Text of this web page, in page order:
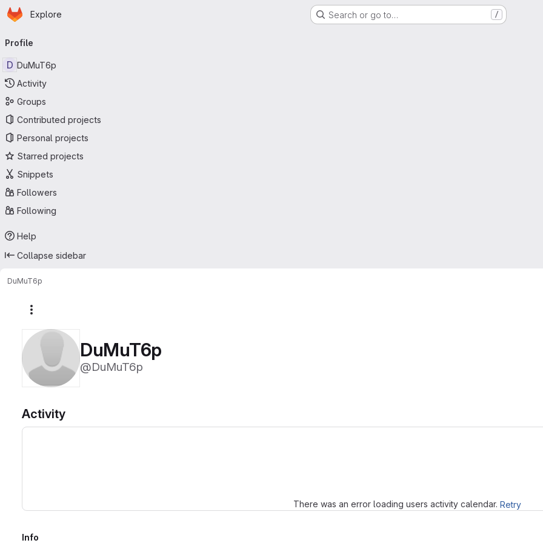
Skip to main content
Homepage
Explore Search or go to… /
navigation
Profile
D DuMuT6p
Activity
Groups
Contributed projects
Personal projects
Starred projects
Snippets
Followers
Following
Help
Collapse sidebar
DuMuT6p
DuMuT6p
@DuMuT6p
Activity
There was an error loading users activity calendar. Retry
Info